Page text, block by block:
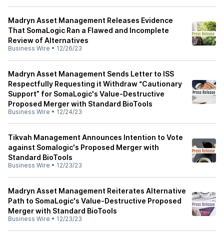
Madryn Asset Management Releases Evidence
That SomaLogic Ran a Flawed and Incomplete
Review of Alternatives
Business Wire • 12/26/23
Madryn Asset Management Sends Letter to ISS
Respectfully Requesting it Withdraw “Cautionary
Support” for SomaLogic's Value-Destructive
Proposed Merger with Standard BioTools
Business Wire • 12/24/23
Tikvah Management Announces Intention to Vote
against Somalogic's Proposed Merger with
Standard BioTools
Business Wire • 12/23/23
Madryn Asset Management Reiterates Alternative
Path to SomaLogic's Value-Destructive Proposed
Merger with Standard BioTools
Business Wire • 12/23/23